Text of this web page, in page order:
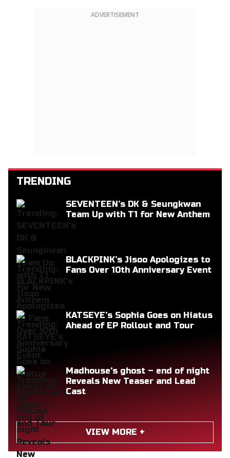
ADVERTISEMENT
TRENDING
SEVENTEEN’s DK & Seungkwan
Team Up with T1 for New Anthem
BLACKPINK’s Jisoo Apologizes to
Fans Over 10th Anniversary Event
KATSEYE’s Sophia Goes on Hiatus
Ahead of EP Rollout and Tour
Madhouse's ghost – end of night
Reveals New Teaser and Lead
Cast
VIEW MORE +